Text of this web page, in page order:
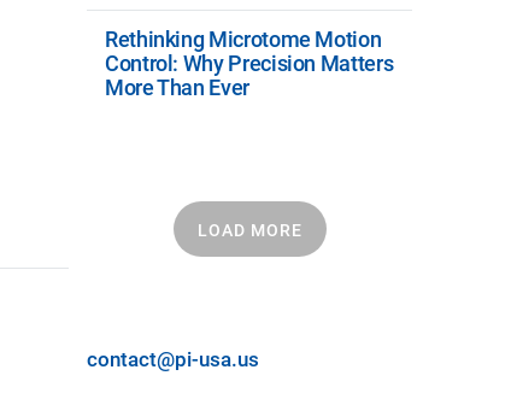
Rethinking Microtome Motion
Control: Why Precision Matters
More Than Ever
LOAD MORE
contact@pi-usa.us